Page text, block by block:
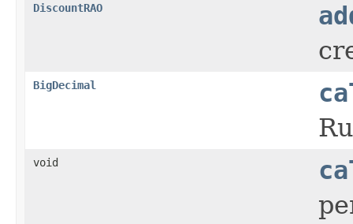
DiscountRAO
BigDecimal
void